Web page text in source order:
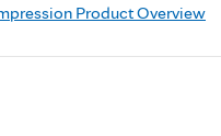
Product Overview